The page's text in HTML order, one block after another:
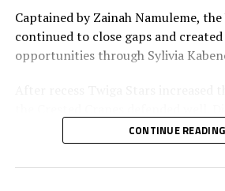
competitive and already 29 goals
eight matches. We are happy the
our CECAFA representatives
prepare ahead of the TotalEnergies
Collected results
Uganda 0 Burundi 1
Captained by Zainah Namuleme,
continued to close gaps and
opportunities through Sylivia
2-0 for Tanzania after another
Ugandan team.
CONTINUE READING